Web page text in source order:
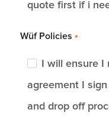
quote first if i
Wüf Policies *
I will ensure
agreement I
and drop off